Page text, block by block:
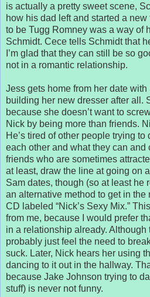
is actually a pretty sweet scene,
how his dad left and started a
to be Tugg Romney was a way of
Schmidt. Cece tells Schmidt that
I’m glad that they can still be so
not in a romantic relationship.
Jess gets home from her date
building her new dresser after all.
because she doesn’t want to
Nick by being more than friends.
He’s tired of other people trying
each other and what they can and
friends who are sometimes
at least, draw the line at going on
Sam dates, though (so at least he
an alternative method to get in the
CD labeled “Nick’s Sexy Mix.”
from me, because I would prefer
in a relationship already. Although
probably just feel the need to
suck. Later, Nick hears her using
dancing to it out in the hallway.
because Jake Johnson trying to
stuff) is never not funny.